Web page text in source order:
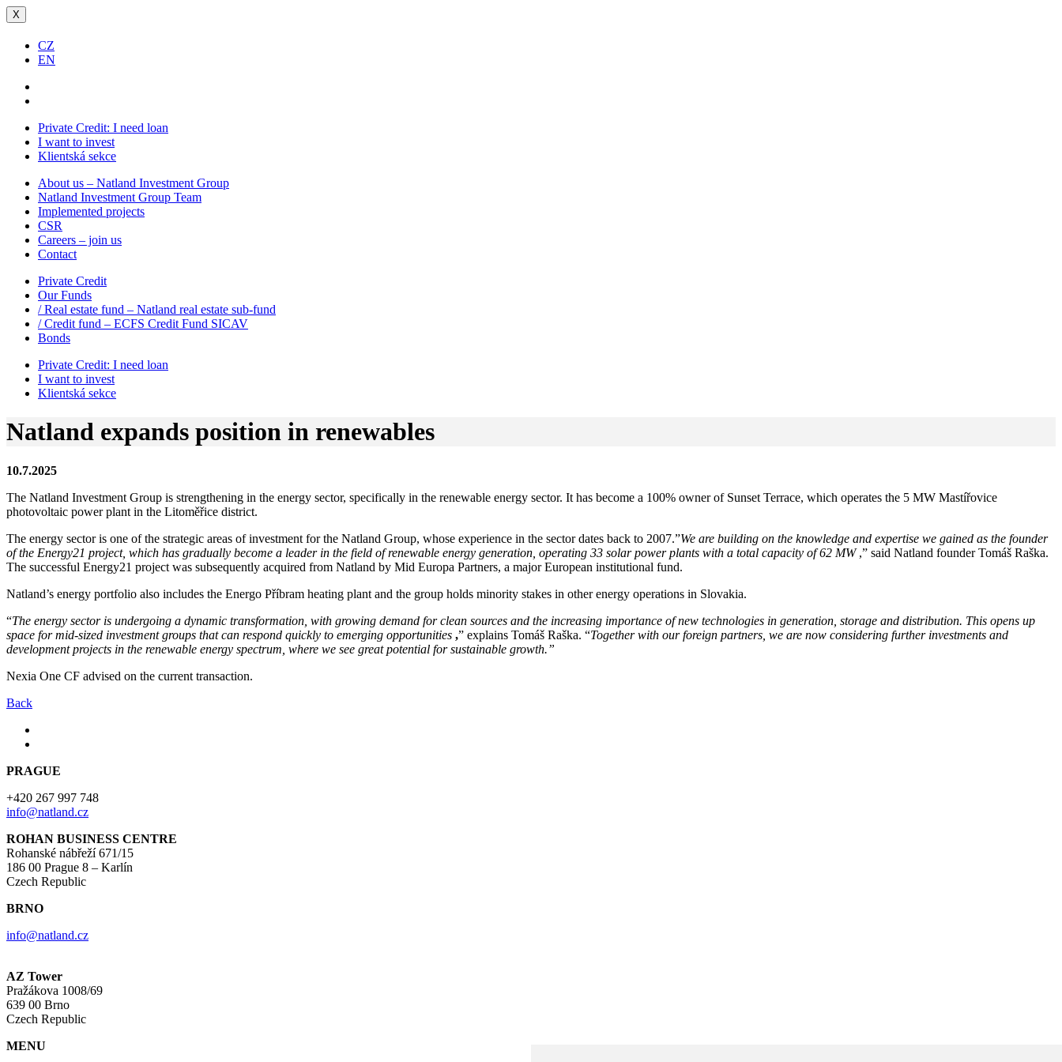
X
CZ
EN
Private Credit: I need loan
I want to invest
Klientská sekce
About us – Natland Investment Group
Natland Investment Group Team
Implemented projects
CSR
Careers – join us
Contact
Private Credit
Our Funds
/ Real estate fund – Natland real estate sub-fund
/ Credit fund – ECFS Credit Fund SICAV
Bonds
Private Credit: I need loan
I want to invest
Klientská sekce
Natland expands position in renewables
10.7.2025
The Natland Investment Group is strengthening in the energy sector, specifically in the renewable energy sector. It has become a 100% owner of Sunset Terrace, which operates the 5 MW Mastířovice
photovoltaic power plant in the Litoměřice district.
The energy sector is one of the strategic areas of investment for the Natland Group, whose experience in the sector dates back to 2007.”We are building on the knowledge and expertise we gained as the founder
of the Energy21 project, which has gradually become a leader in the field of renewable energy generation, operating 33 solar power plants with a total capacity of 62 MW,” said Natland founder Tomáš Raška.
The successful Energy21 project was subsequently acquired from Natland by Mid Europa Partners, a major European institutional fund.
Natland’s energy portfolio also includes the Energo Příbram heating plant and the group holds minority stakes in other energy operations in Slovakia.
“The energy sector is undergoing a dynamic transformation, with growing demand for clean sources and the increasing importance of new technologies in generation, storage and distribution. This opens up
space for mid-sized investment groups that can respond quickly to emerging opportunities ,” explains Tomáš Raška. “Together with our foreign partners, we are now considering further investments and
development projects in the renewable energy spectrum, where we see great potential for sustainable growth.”
Nexia One CF advised on the current transaction.
Back
PRAGUE
+420 267 997 748
info@natland.cz
ROHAN BUSINESS CENTRE
Rohanské nábřeží 671/15
186 00 Prague 8 – Karlín
Czech Republic
BRNO
info@natland.cz
AZ Tower
Pražákova 1008/69
639 00 Brno
Czech Republic
MENU